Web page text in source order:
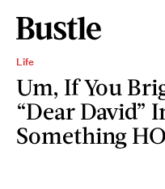
Life
Um, If You
“Dear David”
Something